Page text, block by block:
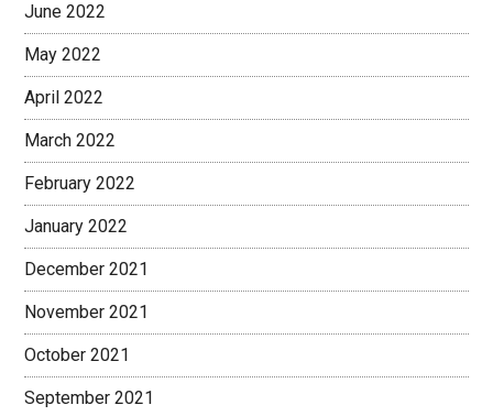
June 2022
May 2022
April 2022
March 2022
February 2022
January 2022
December 2021
November 2021
October 2021
September 2021